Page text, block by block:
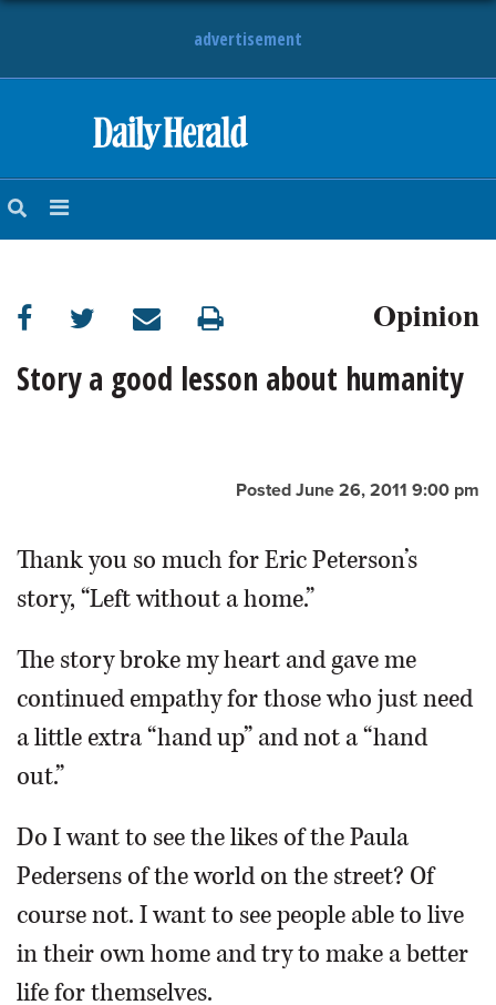
advertisement
NEWS
SUBURBAN
BUSINESS
OPINION
CLASSIFIEDS
SHOPPING
SERVICES
Opinion
Story a good lesson about humanity
Posted June 26, 2011 9:00 pm
Thank you so much for Eric Peterson’s
story, “Left without a home.”
The story broke my heart and gave me
continued empathy for those who just need
a little extra “hand up” and not a “hand
out.”
Do I want to see the likes of the Paula
Pedersens of the world on the street? Of
course not. I want to see people able to live
in their own home and try to make a better
life for themselves.